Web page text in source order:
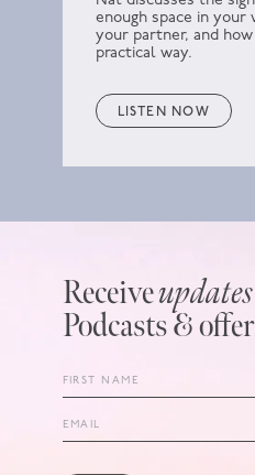
enough space in your
your partner, and
practical way.
LISTEN NOW
Receiveupdates
Podcasts &